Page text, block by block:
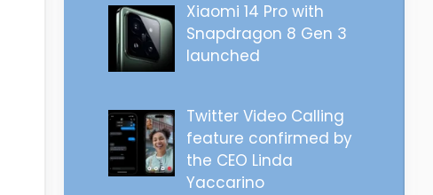
Xiaomi 14 Pro with
Snapdragon 8 Gen 3
launched
Twitter Video Calling
feature confirmed by
the CEO Linda
Yaccarino